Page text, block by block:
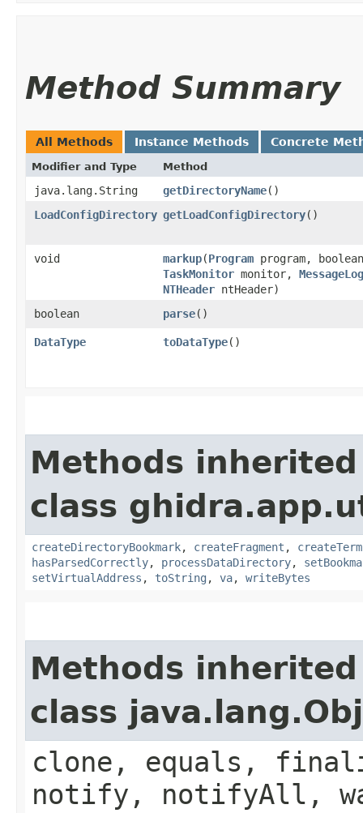
Method Summary
All Methods Instance Methods Concrete
Modifier and Type Method
java.lang.String getDirectoryName()
LoadConfigDirectory getLoadConfigDirectory()
void markup​(Program program,
TaskMonitor monitor, MessageLog
NTHeader ntHeader)
boolean
parse()
DataType toDataType()
Methods
class
createDirectoryBookmark, createFragment ,
hasParsedCorrectly, processDataDirectory,
setVirtualAddress , toString , va, writeBytes
Methods
class
clone, equals,
notify, notifyAll,